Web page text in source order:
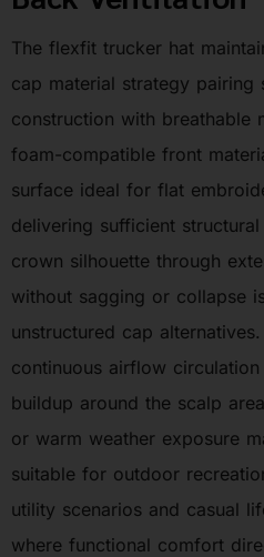
The flexfit trucker hat
cap material strategy pairing
construction with breathable
foam-compatible front
surface ideal for flat
delivering sufficient
crown silhouette through
without sagging or collapse
unstructured cap
continuous airflow
buildup around the scalp
or warm weather exposure
suitable for outdoor
utility scenarios and casual
where functional comfort